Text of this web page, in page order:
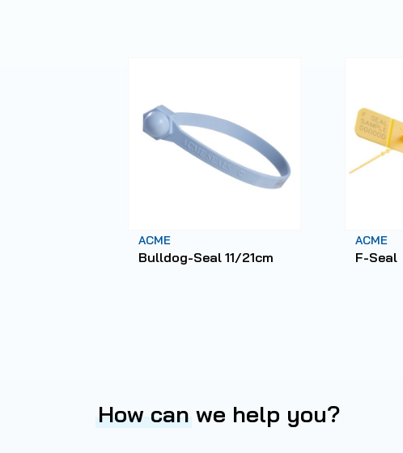
ACME
Bulldog-Seal 11/21cm
ACME
F-Seal
How can we help you?